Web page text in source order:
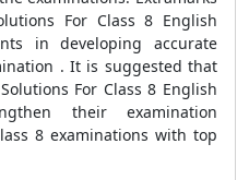
For Class 8 English
in developing accurate
. It is suggested that
For Class 8 English
their examination
8 examinations with top